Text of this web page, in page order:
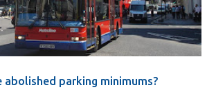
abolished parking minimums?